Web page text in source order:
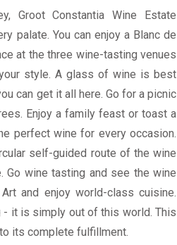
Groot Constantia Wine Estate
palate. You can enjoy a Blanc de
at the three wine-tasting venues
style. A glass of wine is best
can get it all here. Go for a picnic
Enjoy a family feast or toast a
perfect wine for every occasion.
self-guided route of the wine
Go wine tasting and see the wine
and enjoy world-class cuisine.
- it is simply out of this world. This
its complete fulfillment.